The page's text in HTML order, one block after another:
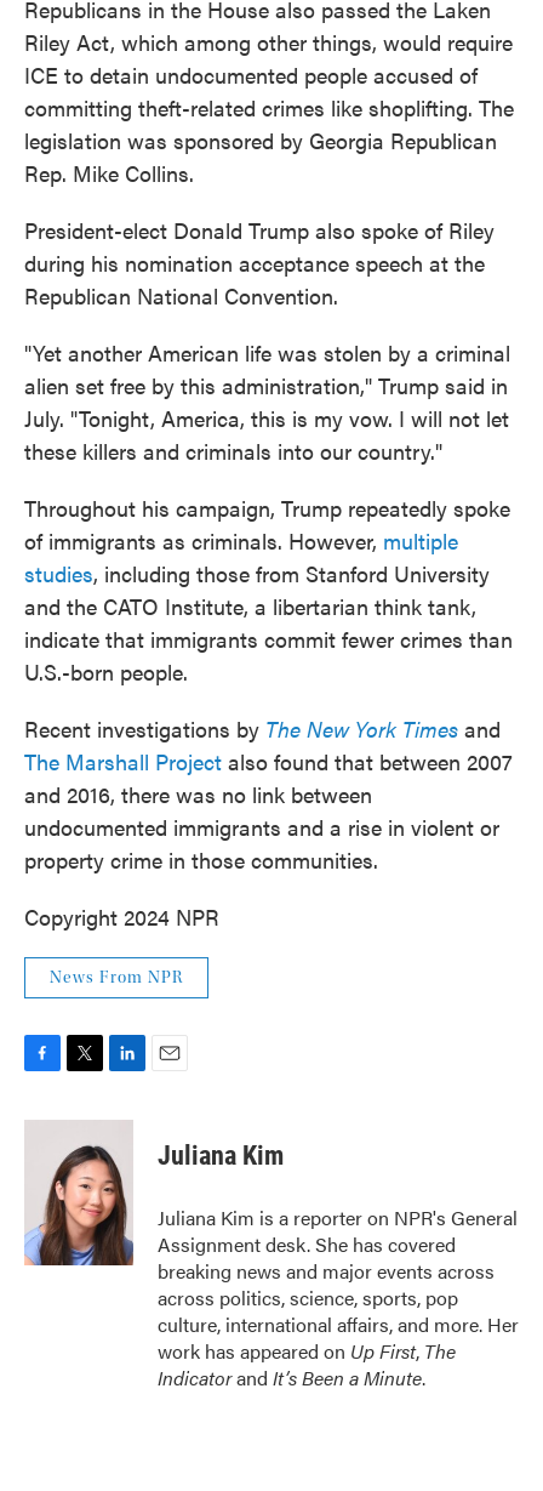
Republicans in the House also passed the Laken
Riley Act, which among other things, would require
ICE to detain undocumented people accused of
committing theft-related crimes like shoplifting. The
legislation was sponsored by Georgia Republican
Rep. Mike Collins.
President-elect Donald Trump also spoke of Riley
during his nomination acceptance speech at the
Republican National Convention.
"Yet another American life was stolen by a criminal
alien set free by this administration," Trump said in
July. "Tonight, America, this is my vow. I will not let
these killers and criminals into our country."
Throughout his campaign, Trump repeatedly spoke
of immigrants as criminals. However, multiple
studies, including those from Stanford University
and the CATO Institute, a libertarian think tank,
indicate that immigrants commit fewer crimes than
U.S.-born people.
Recent investigations by The New York Times and
The Marshall Project also found that between 2007
and 2016, there was no link between
undocumented immigrants and a rise in violent or
property crime in those communities.
Copyright 2024 NPR
News From NPR
c
k
i
t
t
e
r
n
k
e
d
I
n
Juliana Kim
Juliana Kim is a reporter on NPR's General
Assignment desk. She has covered
breaking news and major events across
across politics, science, sports, pop
culture, international affairs, and more. Her
work has appeared on Up First, The
Indicatorand It’s Been a Minute.